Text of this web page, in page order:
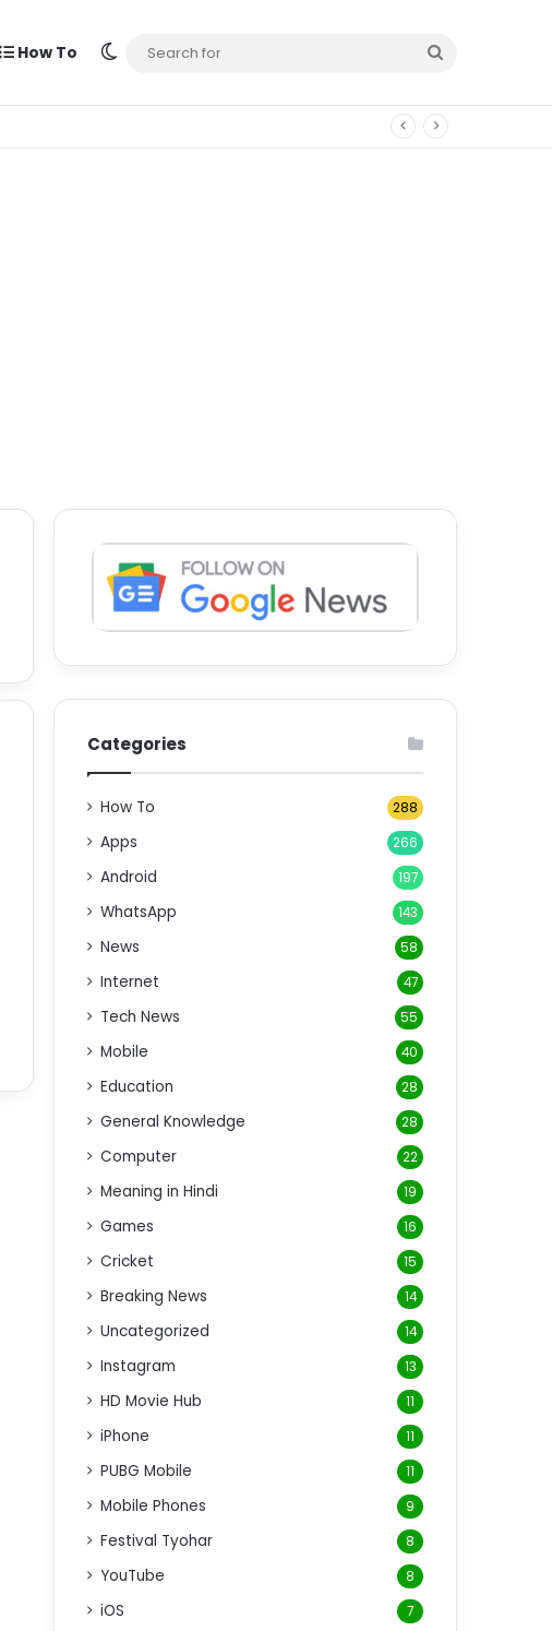
How To Switch skin
Categories
How To 288
Apps 266
Android 197
WhatsApp 143
News 58
Internet 47
Tech News 55
Mobile 40
Education 28
General Knowledge 28
Computer 22
Meaning in Hindi 19
Games 16
Cricket 15
Breaking News 14
Uncategorized 14
Instagram 13
HD Movie Hub 11
iPhone 11
PUBG Mobile 11
Mobile Phones 9
Festival Tyohar 8
YouTube 8
iOS 7